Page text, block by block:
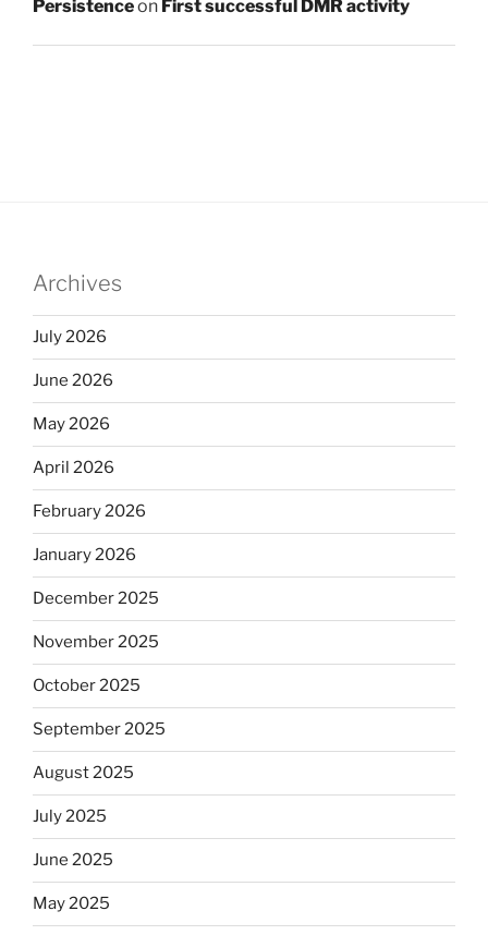
Persistenceon First successful DMR activity
Archives
July 2026
June 2026
May 2026
April 2026
February 2026
January 2026
December 2025
November 2025
October 2025
September 2025
August 2025
July 2025
June 2025
May 2025